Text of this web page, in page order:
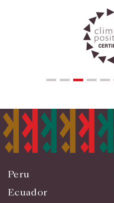
Peru
Ecuador